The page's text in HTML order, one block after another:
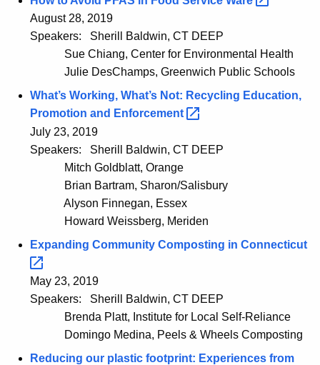
August 28, 2019
Speakers:
Sherill Baldwin, CT DEEP
Sue Chiang, Center for Environmental Health
Julie DesChamps, Greenwich Public Schools
What’s Working, What’s Not: Recycling Education,
Promotion and Enforcement
July 23, 2019
Speakers:
Sherill Baldwin, CT DEEP
Mitch Goldblatt, Orange
Brian Bartram, Sharon/Salisbury
Alyson Finnegan, Essex
Howard Weissberg, Meriden
Expanding Community Composting in Connecticut
May 23, 2019
Speakers:
Sherill Baldwin, CT DEEP
Brenda Platt, Institute for Local Self-Reliance
Domingo Medina, Peels & Wheels Composting
Reducing our plastic footprint: Experiences from